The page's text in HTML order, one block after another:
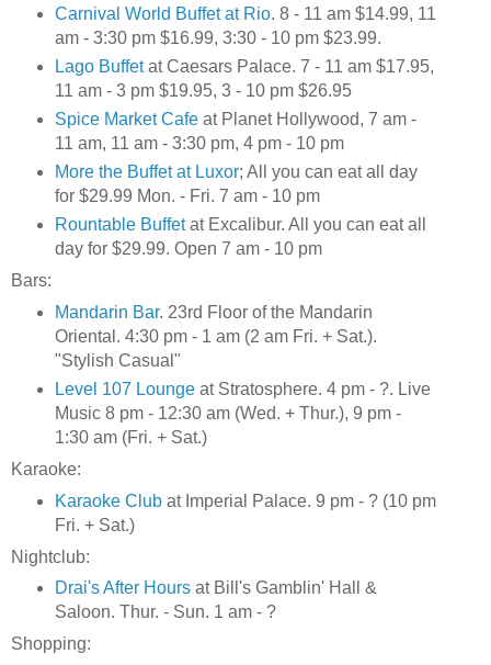
Carnival World Buffet at Rio. 8 - 11 am $14.99, 11
am - 3:30 pm $16.99, 3:30 - 10 pm $23.99.
Lago Buffetat Caesars Palace. 7 - 11 am $17.95,
11 am - 3 pm $19.95, 3 - 10 pm $26.95
Spice Market Cafeat Planet Hollywood, 7 am -
11 am, 11 am - 3:30 pm, 4 pm - 10 pm
More the Buffet at Luxor; All you can eat all day
for $29.99 Mon. - Fri. 7 am - 10 pm
Rountable Buffetat Excalibur. All you can eat all
day for $29.99. Open 7 am - 10 pm
Bars:
Mandarin Bar. 23rd Floor of the Mandarin
Oriental. 4:30 pm - 1 am (2 am Fri. + Sat.).
"Stylish Casual"
Level 107 Loungeat Stratosphere. 4 pm - ?. Live
Music 8 pm - 12:30 am (Wed. + Thur.), 9 pm -
1:30 am (Fri. + Sat.)
Karaoke:
Karaoke Clubat Imperial Palace. 9 pm - ? (10 pm
Fri. + Sat.)
Nightclub:
Drai's After Hoursat Bill's Gamblin' Hall &
Saloon. Thur. - Sun. 1 am - ?
Shopping: